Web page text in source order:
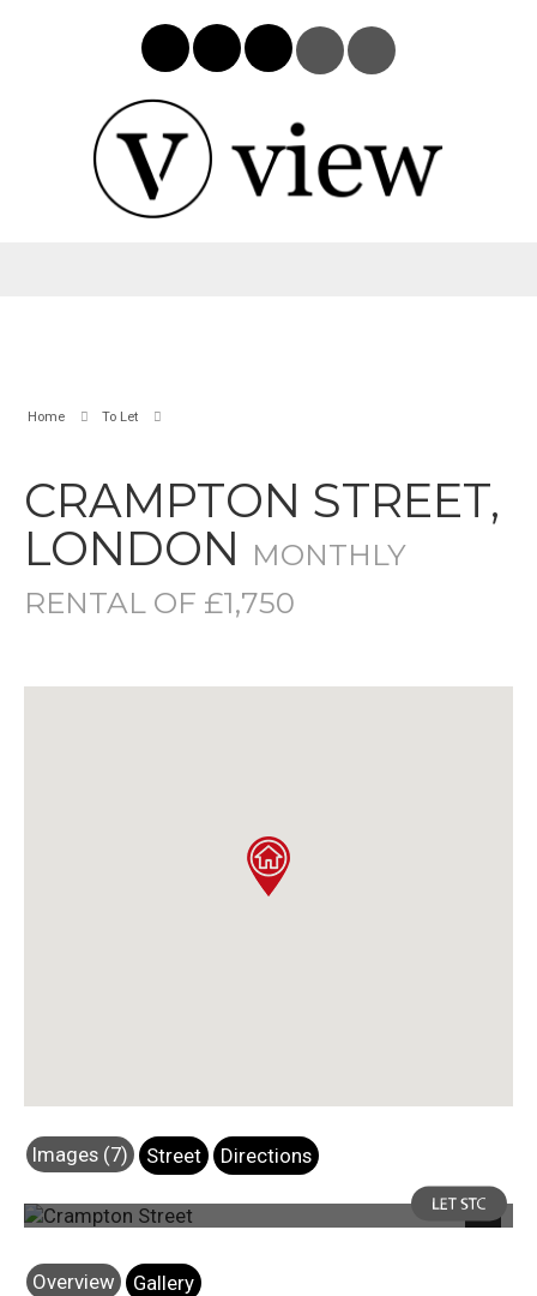
Home To Let
CRAMPTON STREET,
LONDON MONTHLY
RENTAL OF £1,750
Images (7) Street Directions
Photo 3
Overview
Gallery